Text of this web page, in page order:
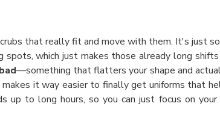
that really fit and move with them. It's just
which just makes those already long shifts
—something that flatters your shape and
makes it way easier to finally get uniforms that
to long hours, so you can just focus on